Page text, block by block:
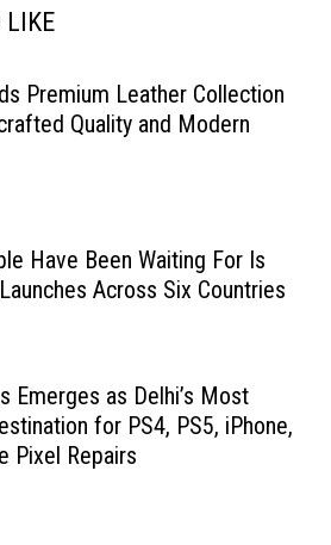
LIKE
Premium Leather Collection
Quality and Modern
Have Been Waiting For Is
Across Six Countries
Emerges as Delhi’s Most
for PS4, PS5, iPhone,
Pixel Repairs